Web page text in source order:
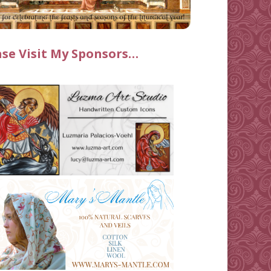
Visit My Sponsors…